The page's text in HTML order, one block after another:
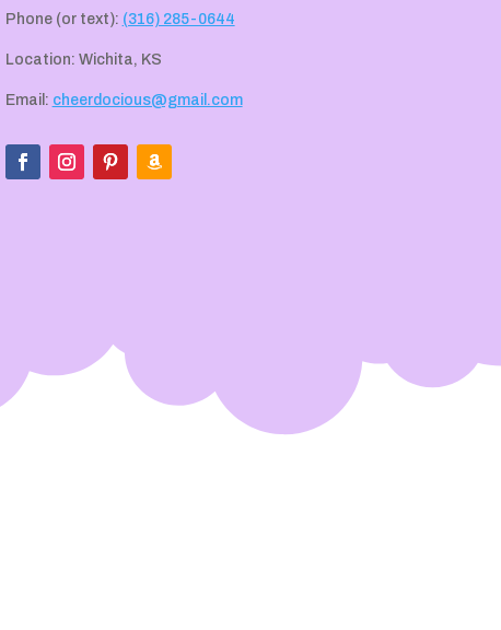
Phone (or text): (316) 285-0644
Location: Wichita, KS
Email: cheerdocious@gmail.com